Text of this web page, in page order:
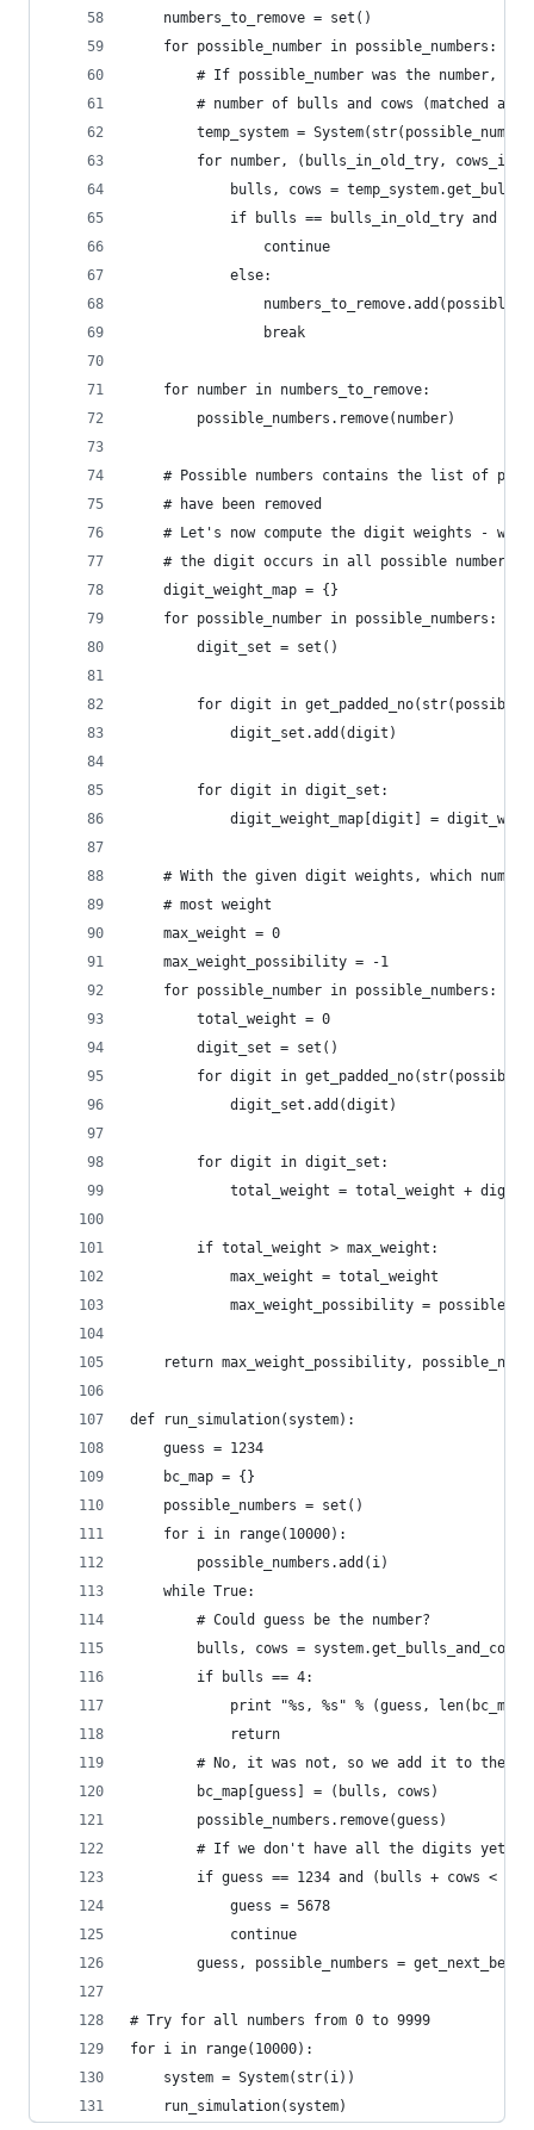
    numbers_to_remove = set()
    for possible_number in possible_numbers:
# If possible_number was the number,
# number of bulls and cows (matched all
temp_system =
for number, (bulls_in_old_try,
bulls, cows =
if bulls == bulls_in_old_try and
                continue
            else:
                break
    for number in numbers_to_remove:
        possible_numbers.remove(number)
# Possible numbers contains the list of
    # have been removed
# Let's now compute the digit weights -
    # the digit occurs in all possible numbers
    digit_weight_map = {}
    for possible_number in possible_numbers:
        digit_set = set()
for digit in
            digit_set.add(digit)
        for digit in digit_set:
digit_weight_map[digit] =
# With the given digit weights, which
    # most weight
    max_weight = 0
    max_weight_possibility = -1
    for possible_number in possible_numbers:
        total_weight = 0
        digit_set = set()
for digit in
            digit_set.add(digit)
        for digit in digit_set:
total_weight = total_weight +
        if total_weight > max_weight:
            max_weight = total_weight
max_weight_possibility =
return max_weight_possibility,
def run_simulation(system):
    guess = 1234
    bc_map = {}
    possible_numbers = set()
    for i in range(10000):
        possible_numbers.add(i)
    while True:
        # Could guess be the number?
bulls, cows =
        if bulls == 4:
print "%s, %s" % (guess, len(bc_map)
            return
# No, it was not, so we add it to the
        bc_map[guess] = (bulls, cows)
        possible_numbers.remove(guess)
# If we don't have all the digits yet,
        if guess == 1234 and (bulls + cows < 4):
            guess = 5678
            continue
guess, possible_numbers =
# Try for all numbers from 0 to 9999
for i in range(10000):
    system = System(str(i))
    run_simulation(system)